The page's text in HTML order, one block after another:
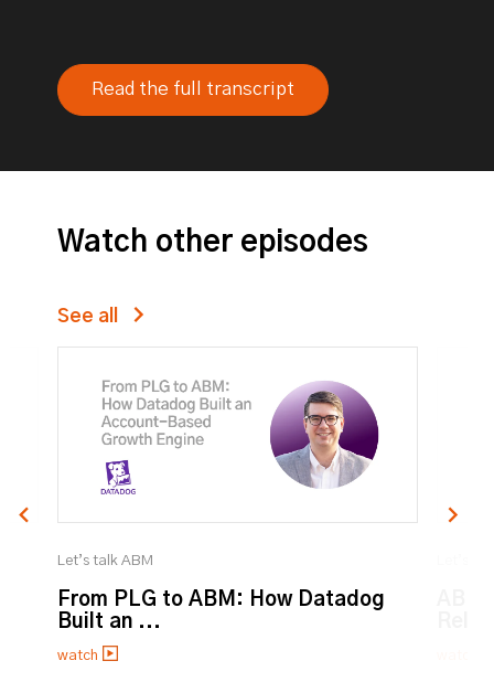
Read the full transcript
Watch other episodes
See all
Let’s talk ABM
From PLG to ABM: How Datadog
Built an ...
watch